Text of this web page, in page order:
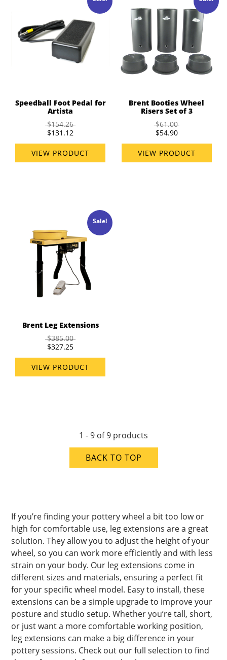
Speedball Foot Pedal for
Artista
$154.26
$131.12
VIEW PRODUCT
Brent Booties Wheel
Risers Set of 3
$61.00
$54.90
VIEW PRODUCT
Sale!
Brent Leg Extensions
$385.00
$327.25
VIEW PRODUCT
1 - 9 of 9 products
BACK TO TOP
If you’re finding your pottery wheel a bit too low or
high for comfortable use, leg extensions are a great
solution. They allow you to adjust the height of your
wheel, so you can work more efficiently and with less
strain on your body. Our leg extensions come in
different sizes and materials, ensuring a perfect fit
for your specific wheel model. Easy to install, these
extensions can be a simple upgrade to improve your
posture and studio setup. Whether you’re tall, short,
or just want a more comfortable working position,
leg extensions can make a big difference in your
pottery sessions. Check out our full selection to find